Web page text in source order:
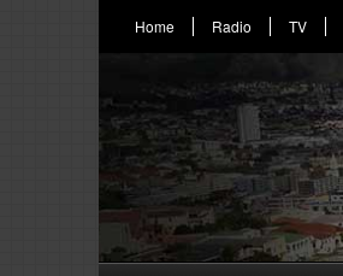
Home Radio TV